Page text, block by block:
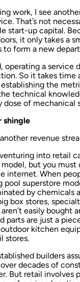
work, I see
That’s not
start-up capital.
it only takes a
to form a new
operating a service
So it takes
the
technical
dose of mechanical
shingle
revenue
into retail
model, but you
internet. When
pool superstore
by chemicals
box stores,
easily bought
parts are just a
kitchen
stores.
builders
decades of
But retail involves